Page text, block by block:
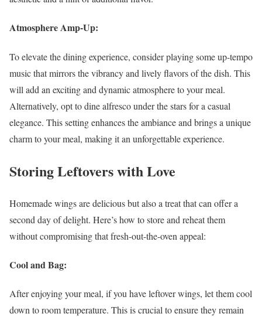
Atmosphere Amp-Up:
To elevate the dining experience, consider playing some up-tempo
music that mirrors the vibrancy and lively flavors of the dish. This
will add an exciting and dynamic atmosphere to your meal.
Alternatively, opt to dine alfresco under the stars for a casual
elegance. This setting enhances the ambiance and brings a unique
charm to your meal, making it an unforgettable experience.
Storing Leftovers with Love
Homemade wings are delicious but also a treat that can offer a
second day of delight. Here’s how to store and reheat them
without compromising that fresh-out-the-oven appeal:
Cool and Bag:
After enjoying your meal, if you have leftover wings, let them cool
down to room temperature. This is crucial to ensure they remain